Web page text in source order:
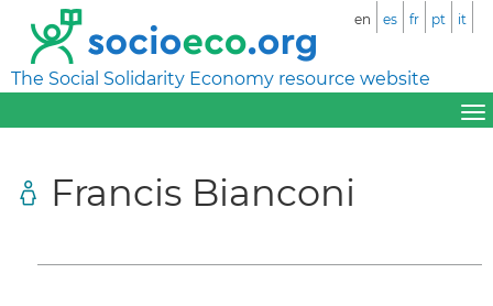
The Social Solidarity Economy resource website
en es fr pt it
Francis Bianconi